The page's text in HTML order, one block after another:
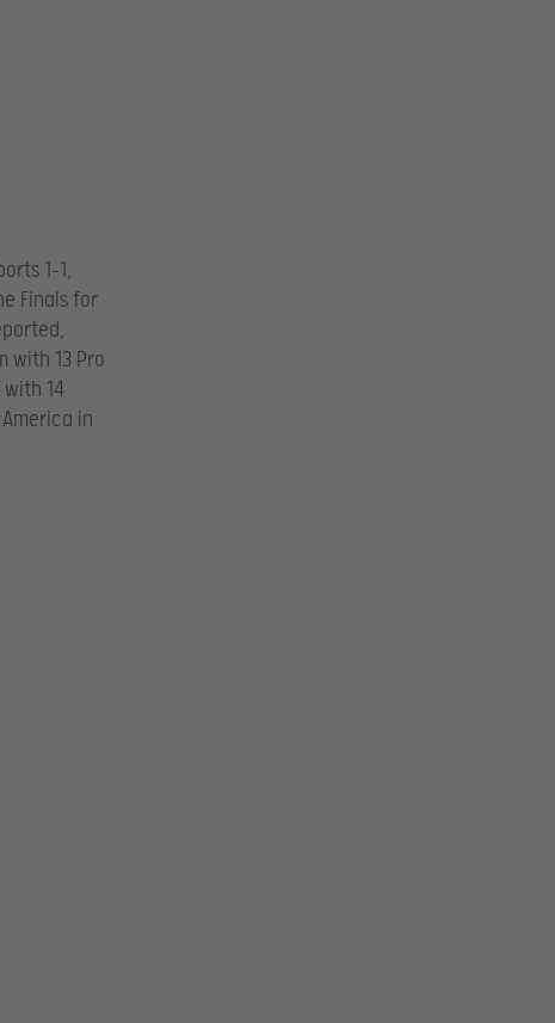
1-1,
Finals for
with 13 Pro
14
in